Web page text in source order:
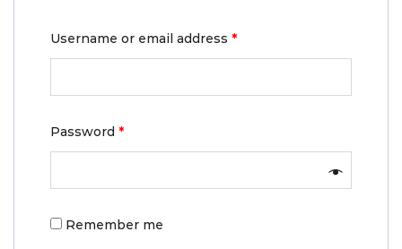
Username or email address *
Password *
Remember me